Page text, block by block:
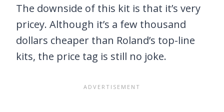
The downside of this kit is that it’s very
pricey. Although it’s a few thousand
dollars cheaper than Roland’s top-line
kits, the price tag is still no joke.